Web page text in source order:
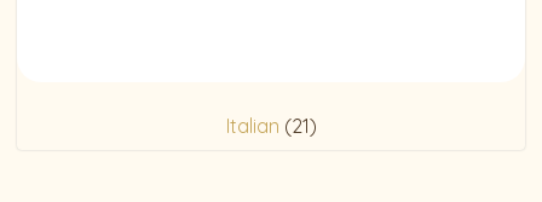
Italian (21)